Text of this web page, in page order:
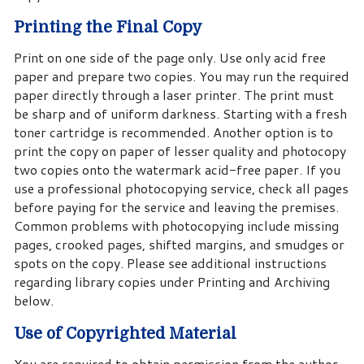
Printing the Final Copy
Print on one side of the page only. Use only acid free
paper and prepare two copies. You may run the required
paper directly through a laser printer. The print must
be sharp and of uniform darkness. Starting with a fresh
toner cartridge is recommended. Another option is to
print the copy on paper of lesser quality and photocopy
two copies onto the watermark acid-free paper. If you
use a professional photocopying service, check all pages
before paying for the service and leaving the premises.
Common problems with photocopying include missing
pages, crooked pages, shifted margins, and smudges or
spots on the copy. Please see additional instructions
regarding library copies under Printing and Archiving
below.
Use of Copyrighted Material